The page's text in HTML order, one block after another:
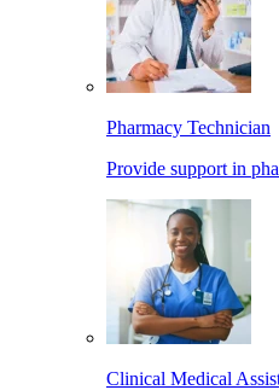
Pharmacy Technician
Provide support in
Clinical Medical